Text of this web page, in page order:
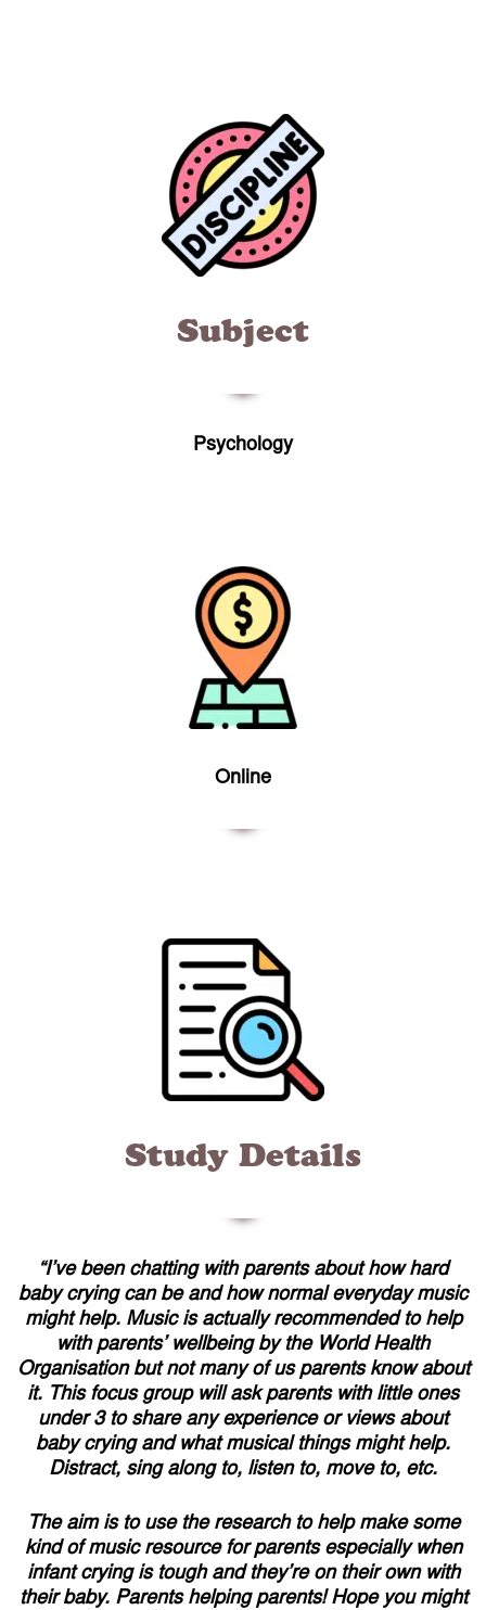
Subject
Psychology
Online
Study Details
“I’ve been chatting with parents about how hard
baby crying can be and how normal everyday music
might help. Music is actually recommended to help
with parents’ wellbeing by the World Health
Organisation but not many of us parents know about
it. This focus group will ask parents with little ones
under 3 to share any experience or views about
baby crying and what musical things might help.
Distract, sing along to, listen to, move to, etc.
The aim is to use the research to help make some
kind of music resource for parents especially when
infant crying is tough and they’re on their own with
their baby. Parents helping parents! Hope you might